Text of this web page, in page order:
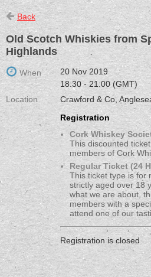
Back
Old Scotch Whiskies from
Highlands
When
20 Nov 2019
18:30 - 21:00 (GMT)
Location
Crawford & Co,
Registration
Cork Whiskey
This discounted
members of Cork
Regular Ticket (24
This ticket type is for
strictly aged over 18
what we are about,
members with a
attend one of our
Registration is closed
Old